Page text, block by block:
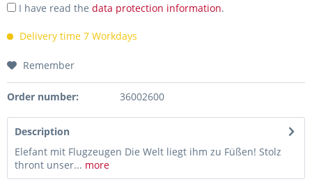
I have read the data protection information.
Delivery time 7 Workdays
Remember
Order number: 36002600
Description
Elefant mit Flugzeugen Die Welt liegt ihm zu Füßen! Stolz
thront unser... more